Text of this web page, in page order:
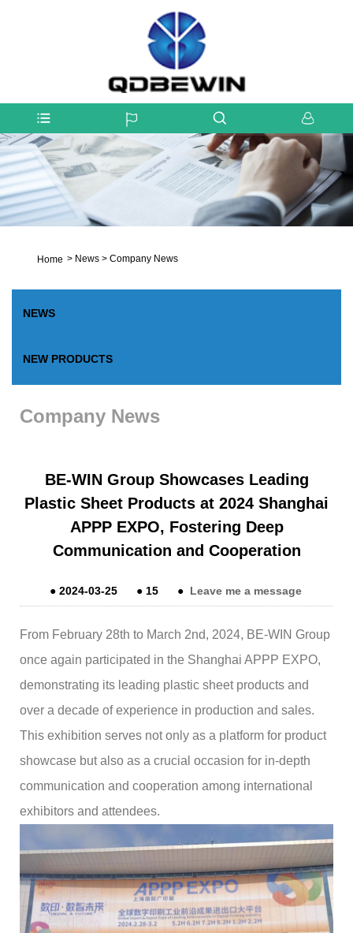
Home > News > Company News
NEWS
NEW PRODUCTS
Company News
BE-WIN Group Showcases Leading
Plastic Sheet Products at 2024 Shanghai
APPP EXPO, Fostering Deep
Communication and Cooperation
●2024-03-25 ● 15 ● Leave me a message
From February 28th to March 2nd, 2024, BE-WIN Group
once again participated in the Shanghai APPP EXPO,
demonstrating its leading plastic sheet products and
over a decade of experience in production and sales.
This exhibition serves not only as a platform for product
showcase but also as a crucial occasion for in-depth
communication and cooperation among international
exhibitors and attendees.